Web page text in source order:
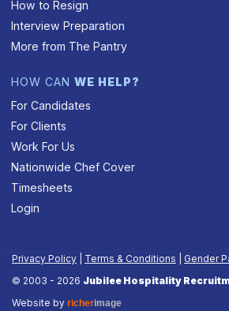
How to Resign
Interview Preparation
More from The Pantry
HOW CANWE HELP?
For Candidates
For Clients
Work For Us
Nationwide Chef Cover
Timesheets
Login
Privacy Policy Terms & Conditions
Gender
© 2003 - 2026 Jubilee Hospitality
Website by richerimage